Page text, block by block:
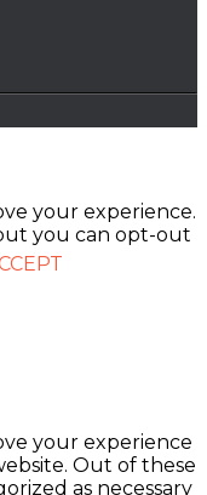
your experience.
you can opt-out
your experience
Out of these
as necessary